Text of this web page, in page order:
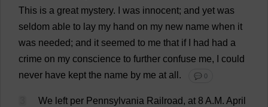
This is a great mystery. was innocent; and yet was
seldom able to lay my hand on my new name when it
was needed; and it seemed to me that if had had a
crime on my conscience to further confuse me,
could
never have kept the name by me at all . 💬 0
We left per Pennsylvania Railroad, at 8 A.M. April